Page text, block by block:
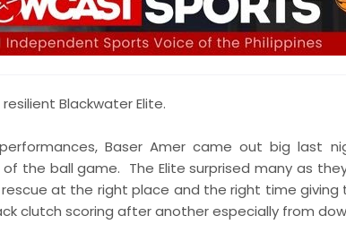
Blackwater Elite.
Baser Amer came out big last
the ball game. The Elite surprised many as
at the right place and the right time
clutch scoring after another especially from